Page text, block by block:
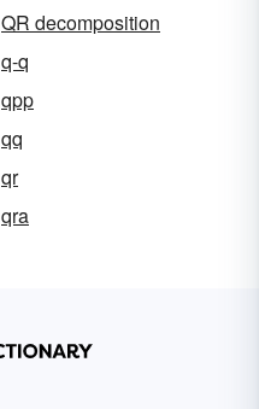
QR decomposition
q-q
qpp
qq
qr
qra